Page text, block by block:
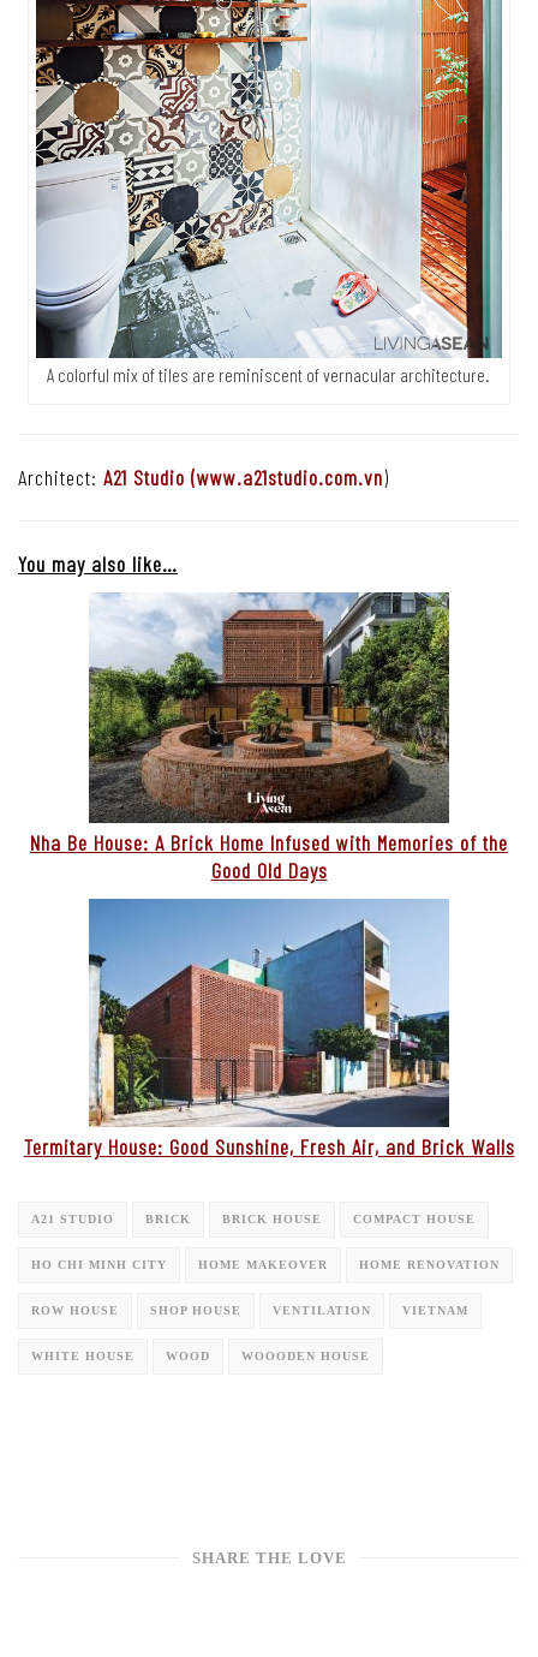
A colorful mix of tiles are reminiscent of vernacular architecture.
Architect: A21 Studio (www.a21studio.com.vn)
You may also like…
Nha Be House: A Brick Home Infused with Memories of the
Good Old Days
Termitary House: Good Sunshine, Fresh Air, and Brick Walls
A21 STUDIO BRICK BRICK HOUSE COMPACT HOUSE
HO CHI MINH CITY HOME MAKEOVER HOME RENOVATION
ROW HOUSE SHOP HOUSE VENTILATION VIETNAM
WHITE HOUSE WOOD WOOODEN HOUSE
SHARE THE LOVE